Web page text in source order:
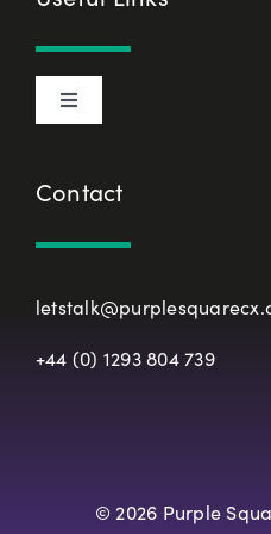
Privacy Policy
Terms & Conditions
European Union
Registered Office
Toggle
CX Principles
Services & Solutions
Contact
+44 (0) 1293 804 739
© 2026 Purple